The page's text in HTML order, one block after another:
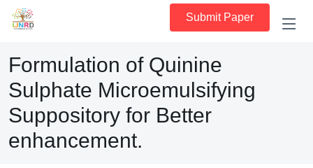
Submit Paper
Formulation of Quinine
Sulphate Microemulsifying
Suppository for Better
enhancement.